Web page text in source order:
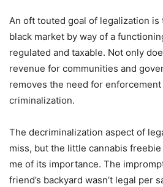
An oft touted goal of legalization
black market by way of a
regulated and taxable. Not only
revenue for communities and
removes the need for
criminalization.
The decriminalization aspect of
miss, but the little cannabis
me of its importance. The
friend’s backyard wasn’t legal per